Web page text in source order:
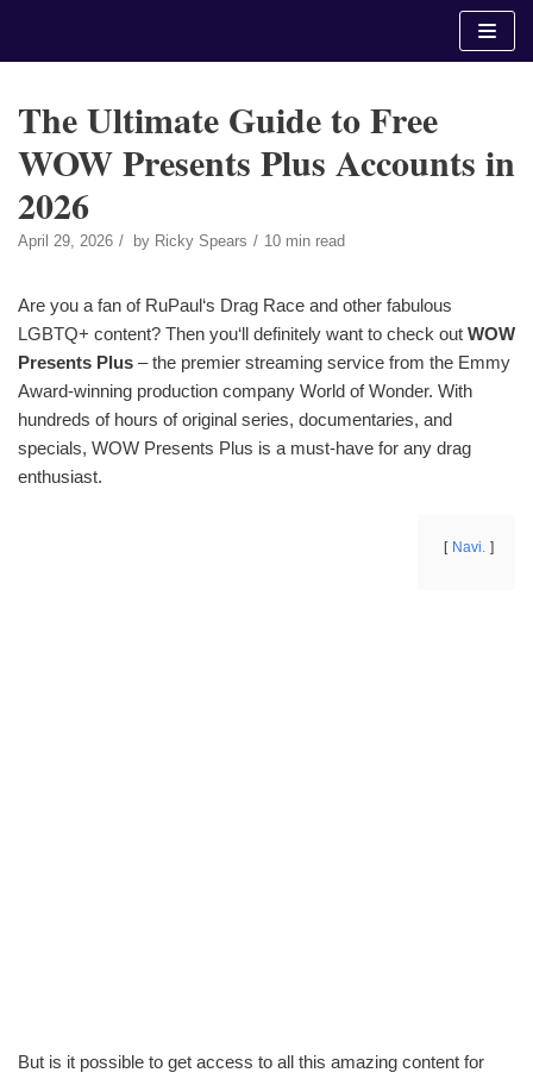
The Ultimate Guide to Free
WOW Presents Plus Accounts in
2026
April 29, 2026 by Ricky Spears 10 min read
Are you a fan of RuPaul‘s Drag Race and other fabulous
LGBTQ+ content? Then you‘ll definitely want to check out WOW
Presents Plus – the premier streaming service from the Emmy
Award-winning production company World of Wonder. With
hundreds of hours of original series, documentaries, and
specials, WOW Presents Plus is a must-have for any drag
enthusiast.
Navi.
But is it possible to get access to all this amazing content for